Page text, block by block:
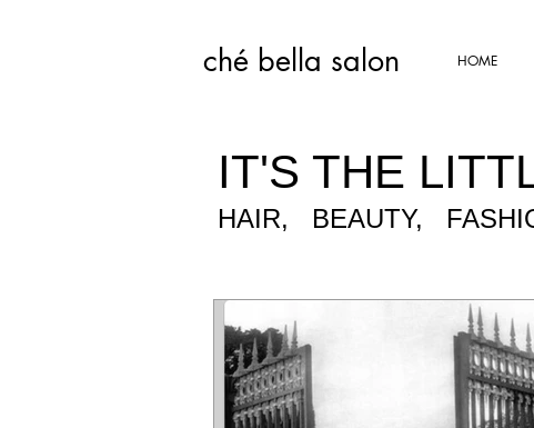
ché bella salon​ HOME
IT'S THE
HAIR, BEAUTY,